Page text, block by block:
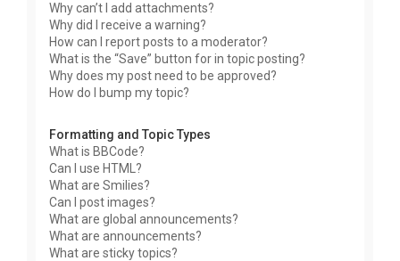
Why can’t I add attachments?
Why did I receive a warning?
How can I report posts to a moderator?
What is the “Save” button for in topic posting?
Why does my post need to be approved?
How do I bump my topic?
Formatting and Topic Types
What is BBCode?
Can I use HTML?
What are Smilies?
Can I post images?
What are global announcements?
What are announcements?
What are sticky topics?